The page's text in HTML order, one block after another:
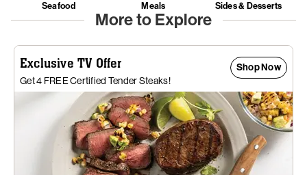
Seafood Meals Sides & Desserts
More to Explore
Exclusive TV Offer
Get 4 FREE Certified Tender Steaks!
Shop Now